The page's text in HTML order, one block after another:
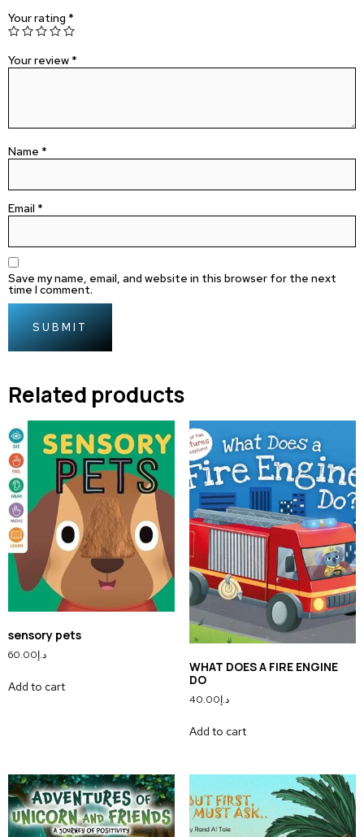
Your rating *
Your review *
Name *
Email *
Save my name, email, and website in this browser for the next
time I comment.
Related products
sensory pets
د.إ60.00
Add to cart
WHAT DOES A FIRE ENGINE
DO
د.إ40.00
Add to cart